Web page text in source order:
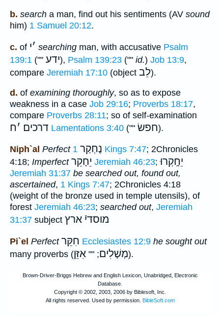
b. search a man, find out his sentiments (AV sound
him) 1 Samuel 20:12.
c. of ׳י searching man, with accusative Psalm
139:1 ("" ידע), Psalm 139:23 ("" id.) Job 13:9,
compare Jeremiah 17:10 (object לֵב).
d. of examining thoroughly, so as to expose
weakness in a case Job 29:16; Proverbs 18:17,
compare Proverbs 28:11; so of self-examination
דרכים ׳ח Lamentations 3:40 ("" חפשׂ).
Niph`al Perfect נֶחְקַר 1 Kings 7:47; 2Chronicles
4:18; Imperfect יֵחָקֵר Jeremiah 46:23;יֵחָֽקְרוּ
Jeremiah 31:37 be searched out, found out,
ascertained, 1 Kings 7:47; 2Chronicles 4:18
(weight of the bronze used in temple utensils), of
forest Jeremiah 46:23; searched out, Jeremiah
31:37 subject מוסדיֿ ארץ
Pi`el Perfect חִקֵּר Ecclesiastes 12:9 he sought out
many proverbs (
מְשָׁלִים; "" אִזֵּן ).